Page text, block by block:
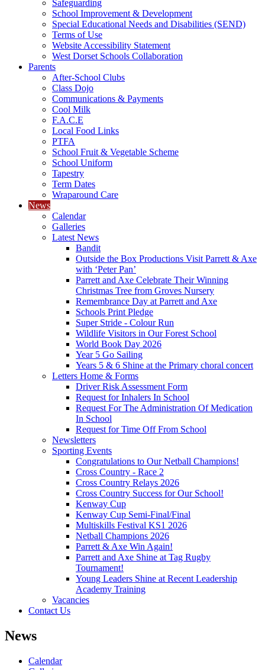
Safeguarding
School Improvement & Development
Special Educational Needs and Disabilities (SEND)
Terms of Use
Website Accessibility Statement
West Dorset Schools Collaboration
Parents
After-School Clubs
Class Dojo
Communications & Payments
Cool Milk
F.A.C.E
Local Food Links
PTFA
School Fruit & Vegetable Scheme
School Uniform
Tapestry
Term Dates
Wraparound Care
News
Calendar
Galleries
Latest News
Bandit
Outside the Box Productions Visit Parrett & Axe
with ‘Peter Pan’
Parrett and Axe Celebrate Their Winning
Christmas Tree from Groves Nursery
Remembrance Day at Parrett and Axe
Schools Print Pledge
Super Stride - Colour Run
Wildlife Visitors in Our Forest School
World Book Day 2026
Year 5 Go Sailing
Years 5 & 6 Shine at the Primary choral concert
Letters Home & Forms
Driver Risk Assessment Form
Request for Inhalers In School
Request For The Administration Of Medication
In School
Request for Time Off From School
Newsletters
Sporting Events
Congratulations to Our Netball Champions!
Cross Country - Race 2
Cross Country Relays 2026
Cross Country Success for Our School!
Kenway Cup
Kenway Cup Semi-Final/Final
Multiskills Festival KS1 2026
Netball Champions 2026
Parrett & Axe Win Again!
Parrett and Axe Shine at Tag Rugby
Tournament!
Young Leaders Shine at Recent Leadership
Academy Training
Vacancies
Contact Us
News
Calendar